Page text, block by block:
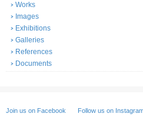
Works
Images
Exhibitions
Galleries
References
Documents
Join us on Facebook Follow us on